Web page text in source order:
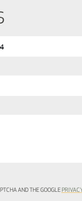
AND THE GOOGLE